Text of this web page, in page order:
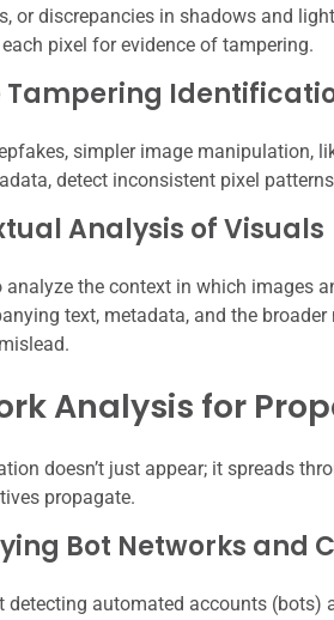
or discrepancies in shadows and
pixel for evidence of tampering.
Tampering
simpler image manipulation,
detect inconsistent pixel
Analysis of Visuals
analyze the context in which images
text, metadata, and the
Analysis for
doesn’t just appear; it spreads
propagate.
Bot Networks and
detecting automated accounts